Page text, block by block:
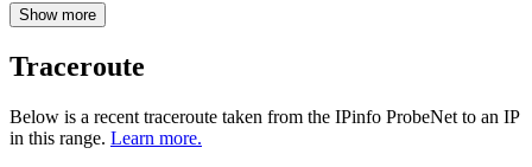
Show more
Traceroute
Below is a recent traceroute taken from the IPinfo ProbeNet to an IP
in this range. Learn more.